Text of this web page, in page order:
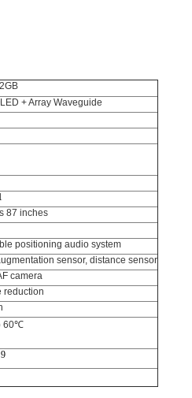
+ Array Waveguide
87 inches
positioning audio system
sensor, distance sensor
camera
reduction
60℃